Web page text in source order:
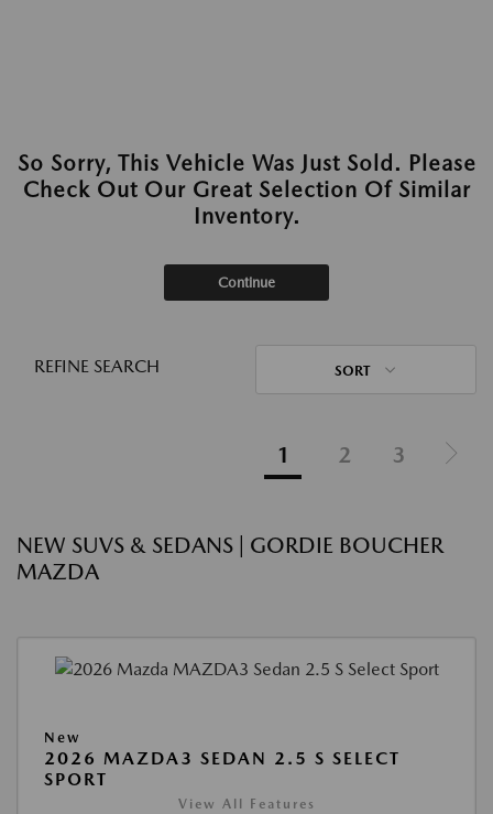
So Sorry, This Vehicle Was Just Sold. Please
Check Out Our Great Selection Of Similar
Inventory.
Continue
REFINE SEARCH SORT
1 2 3
NEW SUVS & SEDANS | GORDIE BOUCHER
MAZDA
New
2026 MAZDA3 SEDAN 2.5 S SELECT
SPORT
View All Features